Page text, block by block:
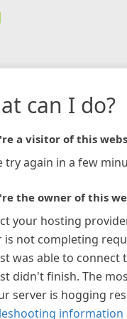
can I do?
a visitor of this
try again in a few
the owner of this
your hosting
is not completing
was able to connect
didn't finish. The
server is hogging
information